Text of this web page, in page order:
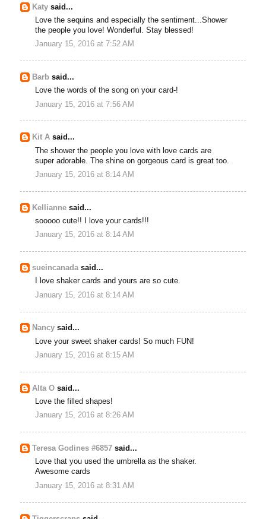
Katy said...
Love the sequins and especially the sentiment...Shower
the people you love! Wonderful. Stay blessed!
January 15, 2016 at 7:52 AM
Barb said...
Love the words of the song on your card-!
January 15, 2016 at 7:56 AM
Kit A said...
The shower the people you love with love cards are
super adorable. The shine on gorgeous card is great too.
January 15, 2016 at 8:14 AM
Kellianne said...
sooooo cute!! I love your cards!!!
January 15, 2016 at 8:14 AM
sueincanadasaid...
I love shaker cards and yours are so cute.
January 15, 2016 at 8:14 AM
Nancy said...
Love your sweet shaker cards! So much FUN!
January 15, 2016 at 8:15 AM
Alta O said...
Love the filled shapes!
January 15, 2016 at 8:26 AM
Teresa Godines #6857 said...
Love that you used the umbrella as the shaker.
Awesome cards
January 15, 2016 at 8:31 AM